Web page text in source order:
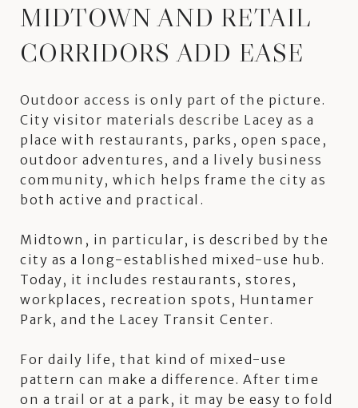
MIDTOWN AND RETAIL
CORRIDORS ADD EASE
Outdoor access is only part of the picture.
City visitor materials describe Lacey as a
place with restaurants, parks, open space,
outdoor adventures, and a lively business
community, which helps frame the city as
both active and practical.
Midtown, in particular, is described by the
city as a long-established mixed-use hub.
Today, it includes restaurants, stores,
workplaces, recreation spots, Huntamer
Park, and the Lacey Transit Center.
For daily life, that kind of mixed-use
pattern can make a difference. After time
on a trail or at a park, it may be easy to fold